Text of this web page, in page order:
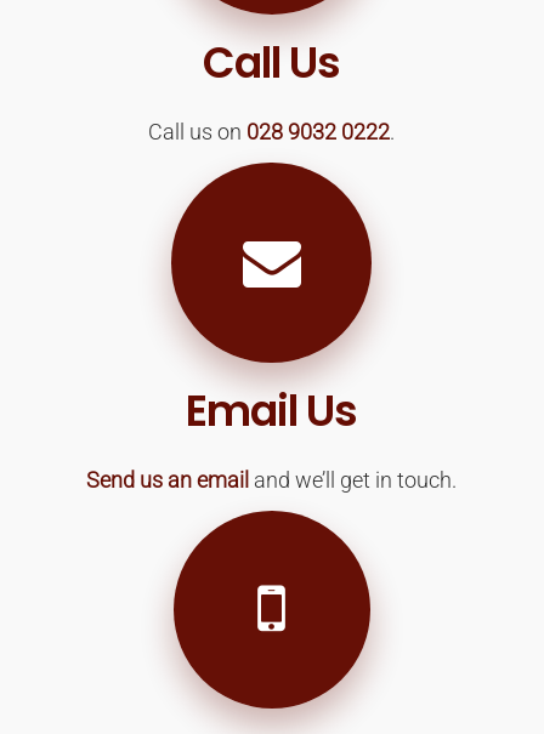
Call Us
Call us on 028 9032 0222.
Email Us
Send us an email and we’ll get in touch.